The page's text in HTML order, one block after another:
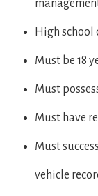
High school
Must be 18
Must
Must have
Must
vehicle